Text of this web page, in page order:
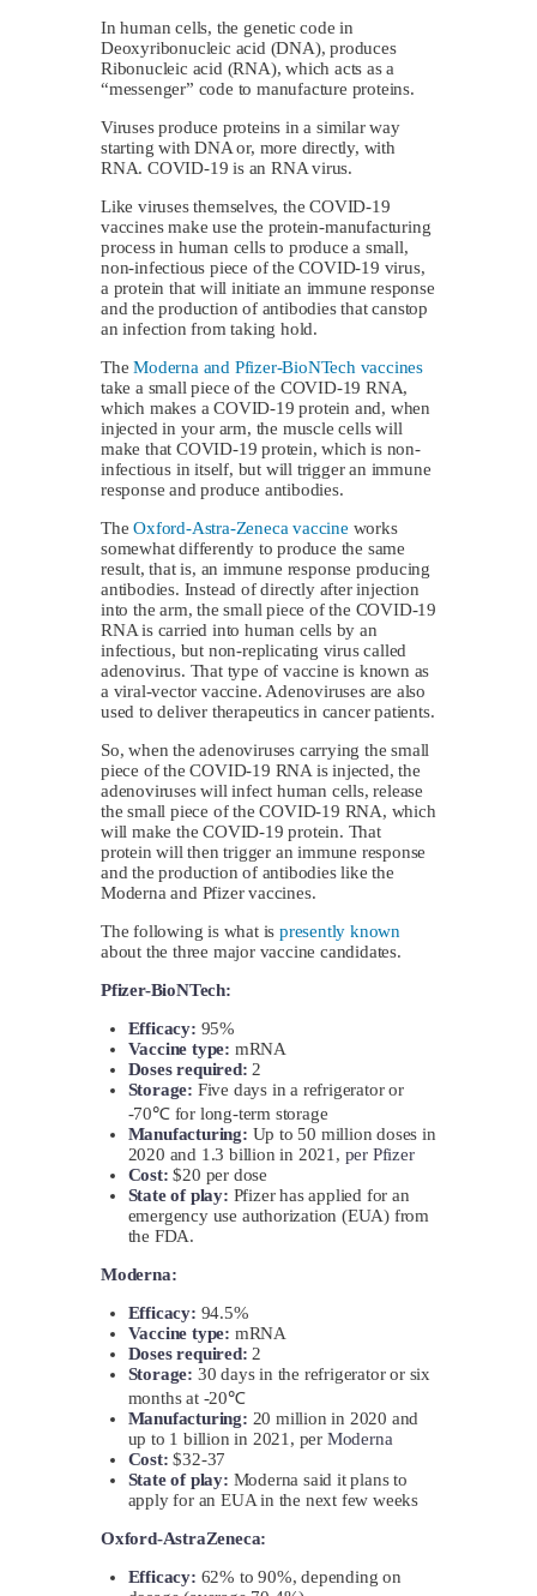
In human cells, the genetic code in
Deoxyribonucleic acid (DNA), produces
Ribonucleic acid (RNA), which acts as a
“messenger” code to manufacture proteins.
Viruses produce proteins in a similar way
starting with DNA or, more directly, with
RNA. COVID-19 is an RNA virus.
Like viruses themselves, the COVID-19
vaccines make use the protein-manufacturing
process in human cells to produce a small,
non-infectious piece of the COVID-19 virus,
a protein that will initiate an immune response
and the production of antibodies that canstop
an infection from taking hold.
TheModerna and Pfizer-BioNTech vaccines
take a small piece of the COVID-19 RNA,
which makes a COVID-19 protein and, when
injected in your arm, the muscle cells will
make that COVID-19 protein, which is non-
infectious in itself, but will trigger an immune
response and produce antibodies.
TheOxford-Astra-Zeneca vaccine works
somewhat differently to produce the same
result, that is, an immune response producing
antibodies. Instead of directly after injection
into the arm, the small piece of the COVID-19
RNA is carried into human cells by an
infectious, but non-replicating virus called
adenovirus. That type of vaccine is known as
a viral-vector vaccine. Adenoviruses are also
used to deliver therapeutics in cancer patients.
So, when the adenoviruses carrying the small
piece of the COVID-19 RNA is injected, the
adenoviruses will infect human cells, release
the small piece of the COVID-19 RNA, which
will make the COVID-19 protein. That
protein will then trigger an immune response
and the production of antibodies like the
Moderna and Pfizer vaccines.
The following is what ispresently known
about the three major vaccine candidates.
Pfizer-BioNTech:
Efficacy: 95%
Vaccine type: mRNA
Doses required: 2
Storage: Five days in a refrigerator or
-70℃ for long-term storage
Manufacturing: Up to 50 million doses in
2020 and 1.3 billion in 2021, per Pfizer
Cost:$20 per dose
State of play: Pfizer has applied for an
emergency use authorization (EUA) from
the FDA.
Moderna:
Efficacy: 94.5%
Vaccine type: mRNA
Doses required: 2
Storage: 30 days in the refrigerator or six
months at -20℃
Manufacturing: 20 million in 2020 and
up to 1 billion in 2021, per Moderna
Cost:$32-37
State of play: Moderna said it plans to
apply for an EUA in the next few weeks
Oxford-AstraZeneca:
Efficacy: 62% to 90%, depending on